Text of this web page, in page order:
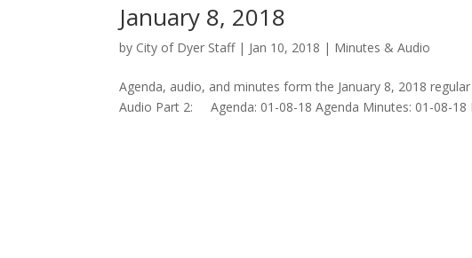
January 8, 2018
by City of Dyer Staff| Jan 10, 2018 | Minutes & Audio
Agenda, audio, and minutes form the January 8, 2018
Audio Part 2: Agenda: 01-08-18 Agenda Minutes: 01-08-18